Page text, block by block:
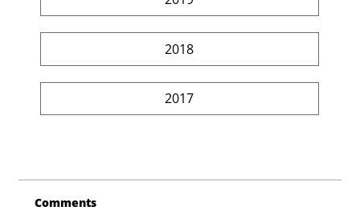
2018
2017
Comments